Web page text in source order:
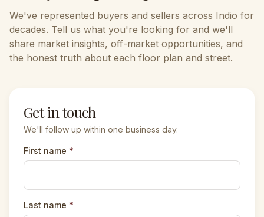
We've represented buyers and sellers across Indio for
decades. Tell us what you're looking for and we'll
share market insights, off-market opportunities, and
the honest truth about each floor plan and street.
Get in touch
We'll follow up within one business day.
First name *
Last name *